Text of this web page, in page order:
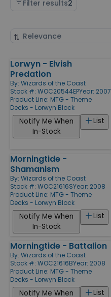
Filter results2
Sort
Products
Lorwyn - Elvish
Predation
By: Wizards of the Coast
Stock #: WOC20544EPYear: 2007
Product Line: MTG - Theme
Decks - Lorwyn Block
List
Notify Me When
In-Stock
Morningtide -
Shamanism
By: Wizards of the Coast
Stock #: WOC21616SYear: 2008
Product Line: MTG - Theme
Decks - Lorwyn Block
List
Notify Me When
In-Stock
Morningtide - Battalion
By: Wizards of the Coast
Stock #: WOC21616BYear: 2008
Product Line: MTG - Theme
Decks - Lorwyn Block
List
Notify Me When